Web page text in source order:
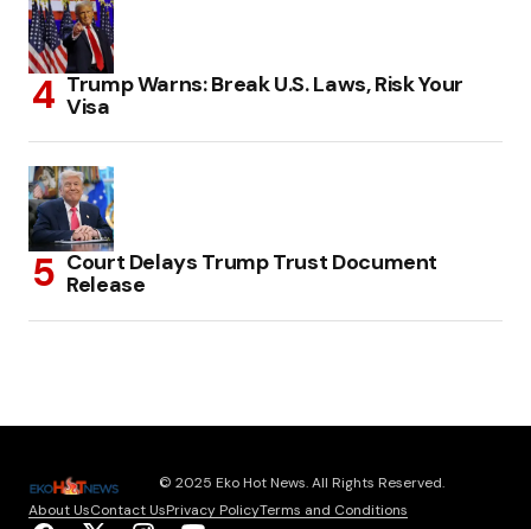
Trump Warns: Break U.S. Laws, Risk Your
Visa
Court Delays Trump Trust Document
Release
© 2025 Eko Hot News. All Rights Reserved.
About UsContact UsPrivacy PolicyTerms and Conditions